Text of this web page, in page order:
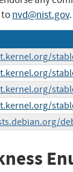
tonvd@nist.gov.